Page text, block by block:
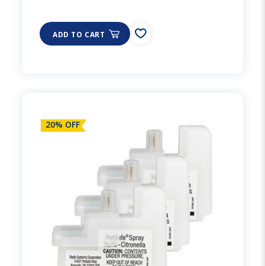
ADD TO CART
20% OFF